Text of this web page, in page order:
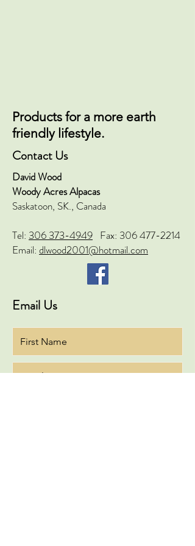
Products for a more earth
friendly lifestyle.
Contact Us
David Wood
Woody Acres Alpacas
Saskatoon, SK., Canada
Tel: 306 373-4949 Fax: 306 477-2214
Email: dlwood2001@hotmail.com
Email Us